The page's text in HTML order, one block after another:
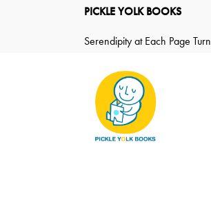
PICKLE YOLK BOOKS
Serendipity at Each Page Turn